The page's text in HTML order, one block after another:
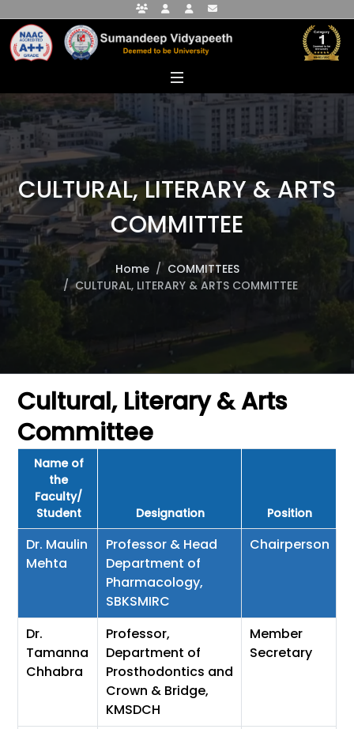
Faculty PortalStudent PortalAlumni Portal
CULTURAL, LITERARY & ARTS
COMMITTEE
Home
COMMITTEES
CULTURAL, LITERARY & ARTS COMMITTEE
Cultural, Literary & Arts
Committee
Name of
the
Faculty/
Student
Designation Position
Dr. Maulin
Mehta
Professor & Head
Department of
Pharmacology,
SBKSMIRC
Chairperson
Dr.
Tamanna
Chhabra
Professor,
Department of
Prosthodontics and
Crown & Bridge,
KMSDCH
Member
Secretary